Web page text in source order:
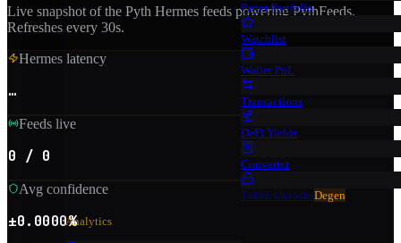
Paper Portfolio
Watchlist
Wallet PnL
Transactions
DeFi Yields
Converter
Token UnlocksDegen
Analytics
Live snapshot of the Pyth Hermes feeds powering PythFeeds.
Refreshes every 30s.
Hermes latency
…
Feeds live
0 / 0
Avg confidence
±0.0000%